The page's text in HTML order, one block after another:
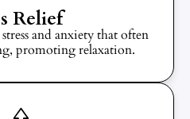
Relief
and anxiety that often
promoting relaxation.